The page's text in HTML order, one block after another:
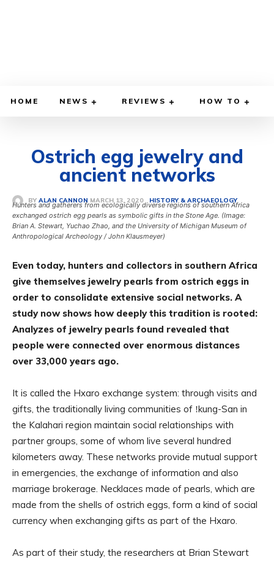
HOME NEWS REVIEWS HOW TO
Ostrich egg jewelry and
ancient networks
BY ALAN CANNON MARCH 13, 2020 HISTORY & ARCHAEOLOGY
Hunters and gatherers from ecologically diverse regions of southern Africa
exchanged ostrich egg pearls as symbolic gifts in the Stone Age. (Image:
Brian A. Stewart, Yuchao Zhao, and the University of Michigan Museum of
Anthropological Archeology / John Klausmeyer)
Even today, hunters and collectors in southern Africa
give themselves jewelry pearls from ostrich eggs in
order to consolidate extensive social networks. A
study now shows how deeply this tradition is rooted:
Analyzes of jewelry pearls found revealed that
people were connected over enormous distances
over 33,000 years ago.
It is called the Hxaro exchange system: through visits and
gifts, the traditionally living communities of ǃkung-San in
the Kalahari region maintain social relationships with
partner groups, some of whom live several hundred
kilometers away. These networks provide mutual support
in emergencies, the exchange of information and also
marriage brokerage. Necklaces made of pearls, which are
made from the shells of ostrich eggs, form a kind of social
currency when exchanging gifts as part of the Hxaro.
As part of their study, the researchers at Brian Stewart